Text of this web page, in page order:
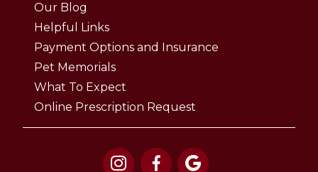
Our Blog
Helpful Links
Payment Options and Insurance
Pet Memorials
What To Expect
Online Prescription Request
  